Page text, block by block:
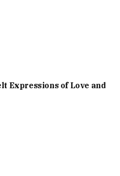
Expressions of Love and